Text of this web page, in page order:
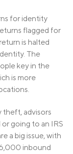
for identity
flagged for
is halted
The
key in the
is more
theft, advisors
going to an IRS
a big issue, with
inbound